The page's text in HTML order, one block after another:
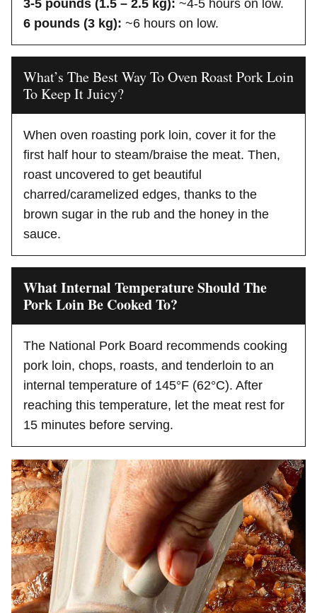
3-5 pounds (1.5 – 2.5 kg): ~4-5 hours on low.
6 pounds (3 kg): ~6 hours on low.
What’s The Best Way To Oven Roast Pork Loin
To Keep It Juicy?
When oven roasting pork loin, cover it for the
first half hour to steam/braise the meat. Then,
roast uncovered to get beautiful
charred/caramelized edges, thanks to the
brown sugar in the rub and the honey in the
sauce.
What Internal Temperature Should The
Pork Loin Be Cooked To?
The National Pork Board recommends cooking
pork loin, chops, roasts, and tenderloin to an
internal temperature of 145°F (62°C). After
reaching this temperature, let the meat rest for
15 minutes before serving.